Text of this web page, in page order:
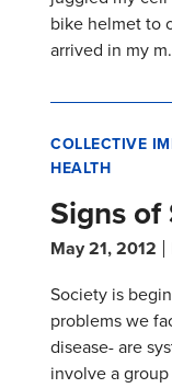
bike helmet to
arrived in my
COLLECTIVE
HEALTH
Signs of
May 21, 2012
Society is
problems we
disease- are
involve a